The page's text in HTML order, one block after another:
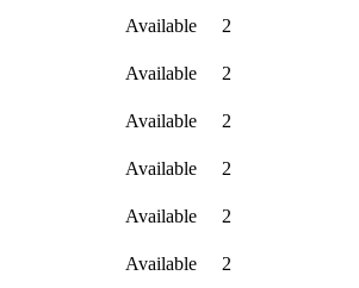
Available
2
Available
2
Available
2
Available
2
Available
2
Available
2